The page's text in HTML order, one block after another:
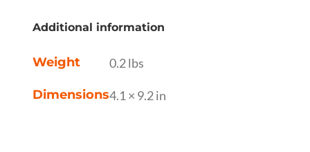
Additional information
Weight 0.2 lbs
Dimensions4.1 × 9.2 in